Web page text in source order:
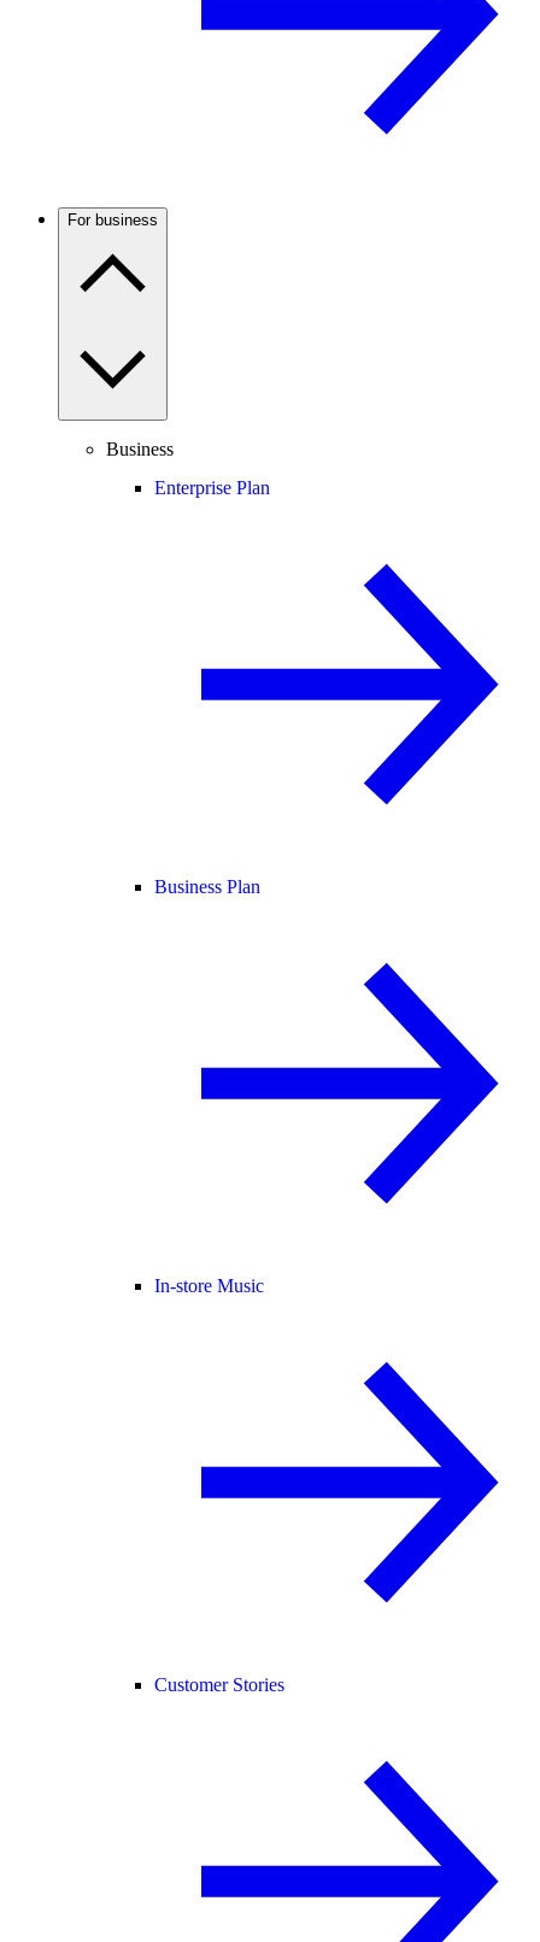
For business
Business
Enterprise Plan
Business Plan
In-store Music
Customer Stories